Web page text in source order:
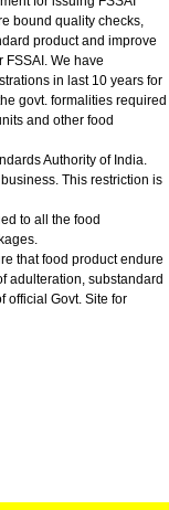
This restriction
who are involved
number which
for issuing
bound quality
product and
for FSSAI. We have
in last 10
all the govt. formalities
units and other food
Standards Authority of
issued to all the food
packages.